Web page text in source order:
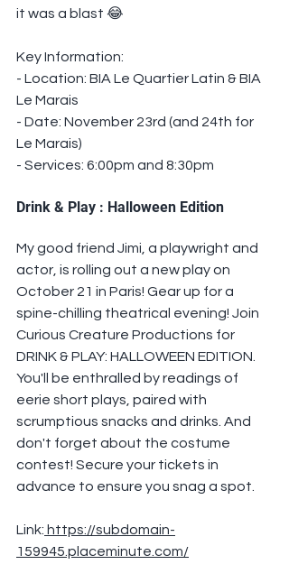
it was a blast 😂
Key Information:
- Location: BIA Le Quartier Latin & BIA
Le Marais
- Date: November 23rd (and 24th for
Le Marais)
- Services: 6:00pm and 8:30pm
Drink & Play : Halloween Edition
My good friend Jimi, a playwright and
actor, is rolling out a new play on
October 21 in Paris! Gear up for a
spine-chilling theatrical evening! Join
Curious Creature Productions for
DRINK & PLAY: HALLOWEEN EDITION.
You'll be enthralled by readings of
eerie short plays, paired with
scrumptious snacks and drinks. And
don't forget about the costume
contest! Secure your tickets in
advance to ensure you snag a spot.
Link: https://subdomain-
159945.placeminute.com/